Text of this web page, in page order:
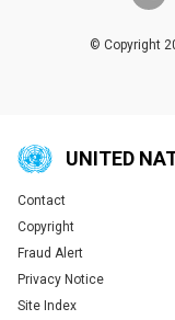
© Copyright
UNITED
Global U.N. menu
Contact
Copyright
Fraud Alert
Privacy Notice
Site Index